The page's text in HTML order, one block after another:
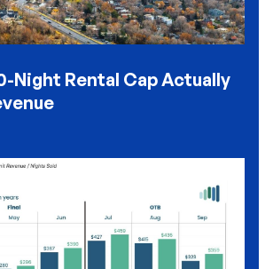
Night Rental Cap Actually